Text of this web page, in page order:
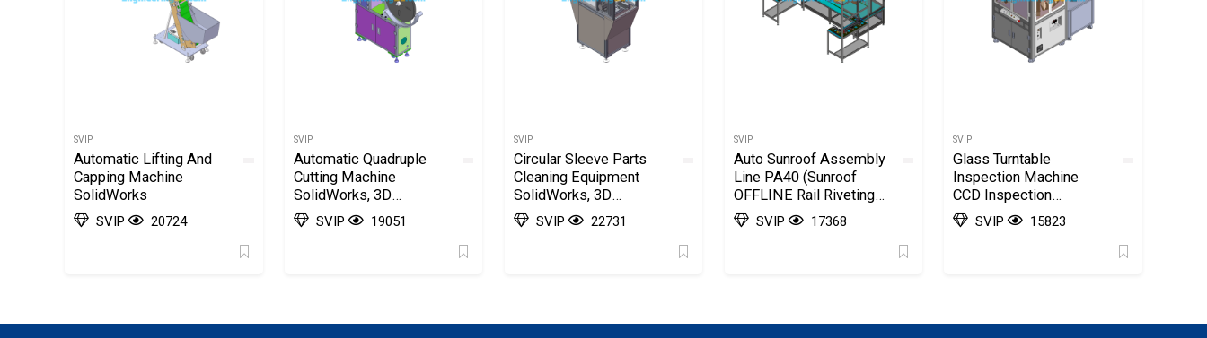
SVIP
Automatic Lifting And
Capping Machine
SolidWorks
SVIP 20724
SVIP
Automatic Quadruple
Cutting Machine
SolidWorks, 3D
Exported
SVIP 19051
SVIP
Circular Sleeve Parts
Cleaning Equipment
SolidWorks, 3D
Exported
SVIP 22731
SVIP
Auto Sunroof Assembly
Line PA40 (Sunroof
OFFLINE Rail Riveting
Station) SolidWorks
SVIP 17368
SVIP
Glass Turntable
Inspection Machine
CCD Inspection
Machine SolidWorks,
3D Exported
SVIP 15823